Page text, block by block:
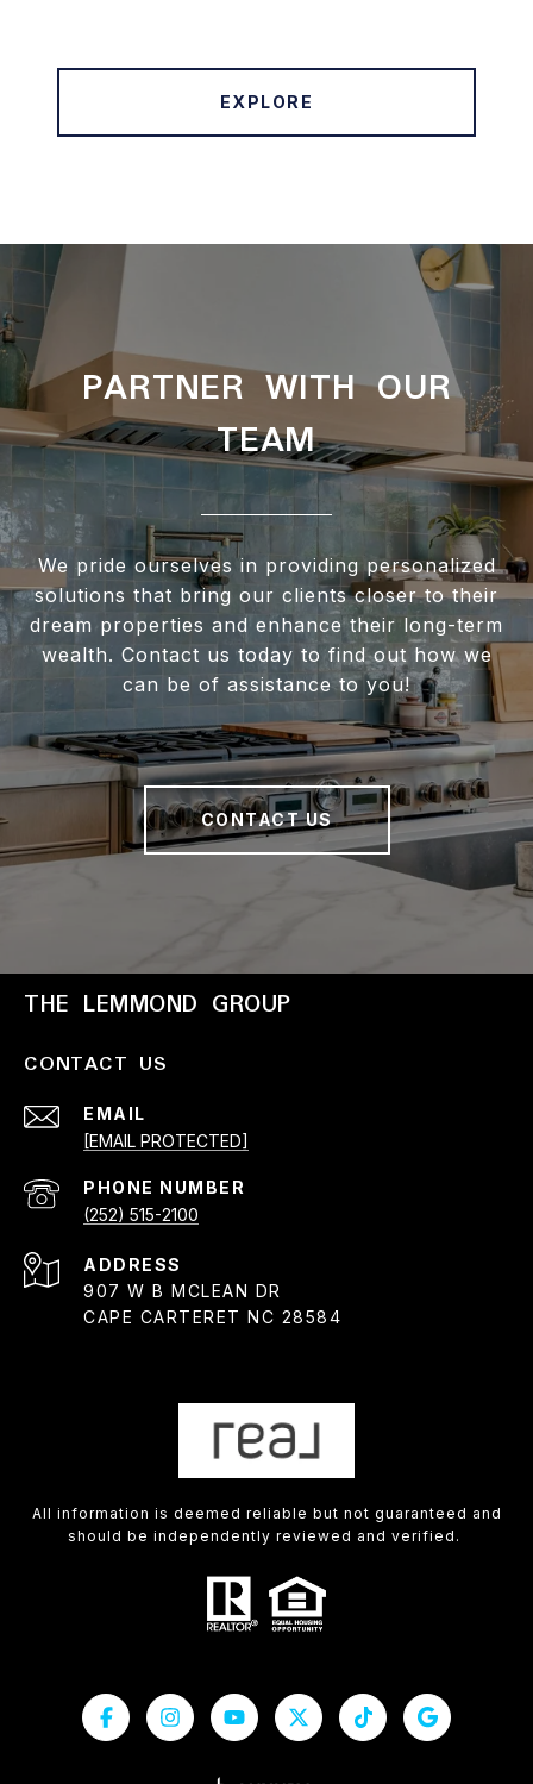
EXPLORE
PARTNER WITH OUR
TEAM
We pride ourselves in providing personalized
solutions that bring our clients closer to their
dream properties and enhance their long-term
wealth. Contact us today to find out how we
can be of assistance to you!
CONTACT US
THE LEMMOND GROUP
CONTACT US
EMAIL
[EMAIL PROTECTED]
PHONE NUMBER
(252) 515-2100
ADDRESS
907 W B MCLEAN DR
CAPE CARTERET NC 28584
All information is deemed reliable but not guaranteed and
should be independently reviewed and verified.